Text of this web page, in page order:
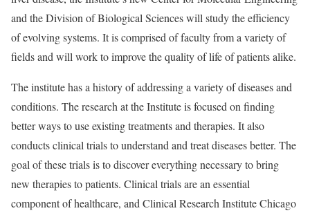
and the Division of Biological Sciences will study the efficiency
of evolving systems. It is comprised of faculty from a variety of
fields and will work to improve the quality of life of patients alike.
The institute has a history of addressing a variety of diseases and
conditions. The research at the Institute is focused on finding
better ways to use existing treatments and therapies. It also
conducts clinical trials to understand and treat diseases better. The
goal of these trials is to discover everything necessary to bring
new therapies to patients. Clinical trials are an essential
component of healthcare, and Clinical Research Institute Chicago